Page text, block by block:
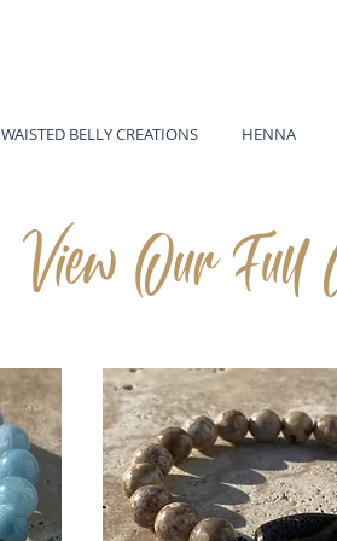
WAISTED BELLY CREATIONS HENNA
View Our Full